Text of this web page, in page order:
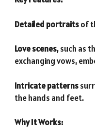
Detailed portraitsof
Love scenes, such as
exchanging vows,
Intricate patterns
the hands and feet.
Why It Works: